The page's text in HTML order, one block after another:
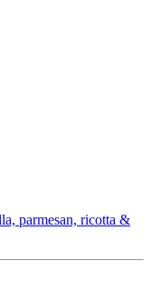
parmesan, ricotta &